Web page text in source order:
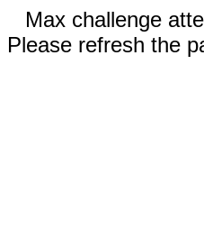
Max challenge
Please refresh the